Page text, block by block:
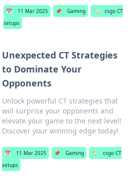
📅 11 Mar 2025 📌 Gaming 🏷️
csgo CT
setups
Unexpected CT Strategies
to Dominate Your
Opponents
Unlock powerful CT strategies that
will surprise your opponents and
elevate your game to the next level!
Discover your winning edge today!
📅 11 Mar 2025 📌 Gaming 🏷️
csgo CT
setups